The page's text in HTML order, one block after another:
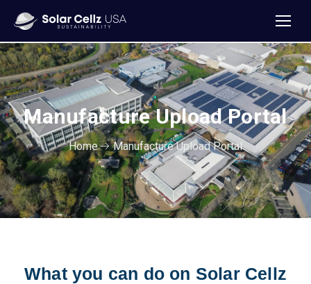
Manufacture Upload Portal
Home Manufacture Upload Portal
What you can do on Solar Cellz